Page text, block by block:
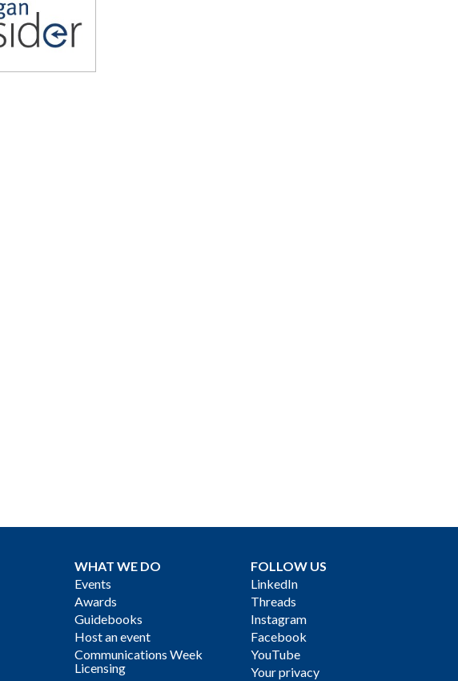
WHAT WE DO
Events
Awards
Guidebooks
Host an event
Communications Week
Licensing
FOLLOW US
LinkedIn
Threads
Instagram
Facebook
YouTube
Your privacy